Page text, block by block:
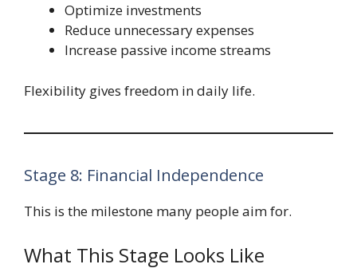
Optimize investments
Reduce unnecessary expenses
Increase passive income streams
Flexibility gives freedom in daily life.
Stage 8: Financial Independence
This is the milestone many people aim for.
What This Stage Looks Like